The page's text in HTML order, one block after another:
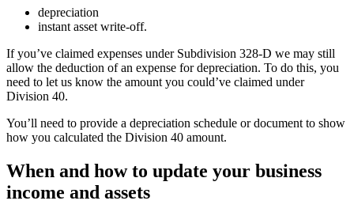
depreciation
instant asset write-off.
If you’ve claimed expenses under Subdivision 328-D we may still
allow the deduction of an expense for depreciation. To do this, you
need to let us know the amount you could’ve claimed under
Division 40.
You’ll need to provide a depreciation schedule or document to show
how you calculated the Division 40 amount.
When and how to update your business
income and assets